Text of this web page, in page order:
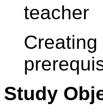
teacher
Study